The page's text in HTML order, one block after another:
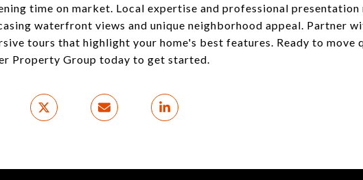
time on market. Local expertise and professional
waterfront views and unique neighborhood appeal. Partner
tours that highlight your home's best features. Ready to
Property Group today to get started.